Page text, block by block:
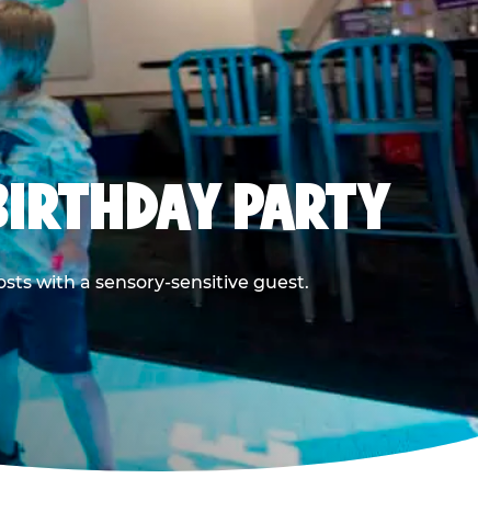
PARTY
with a sensory-sensitive guest.